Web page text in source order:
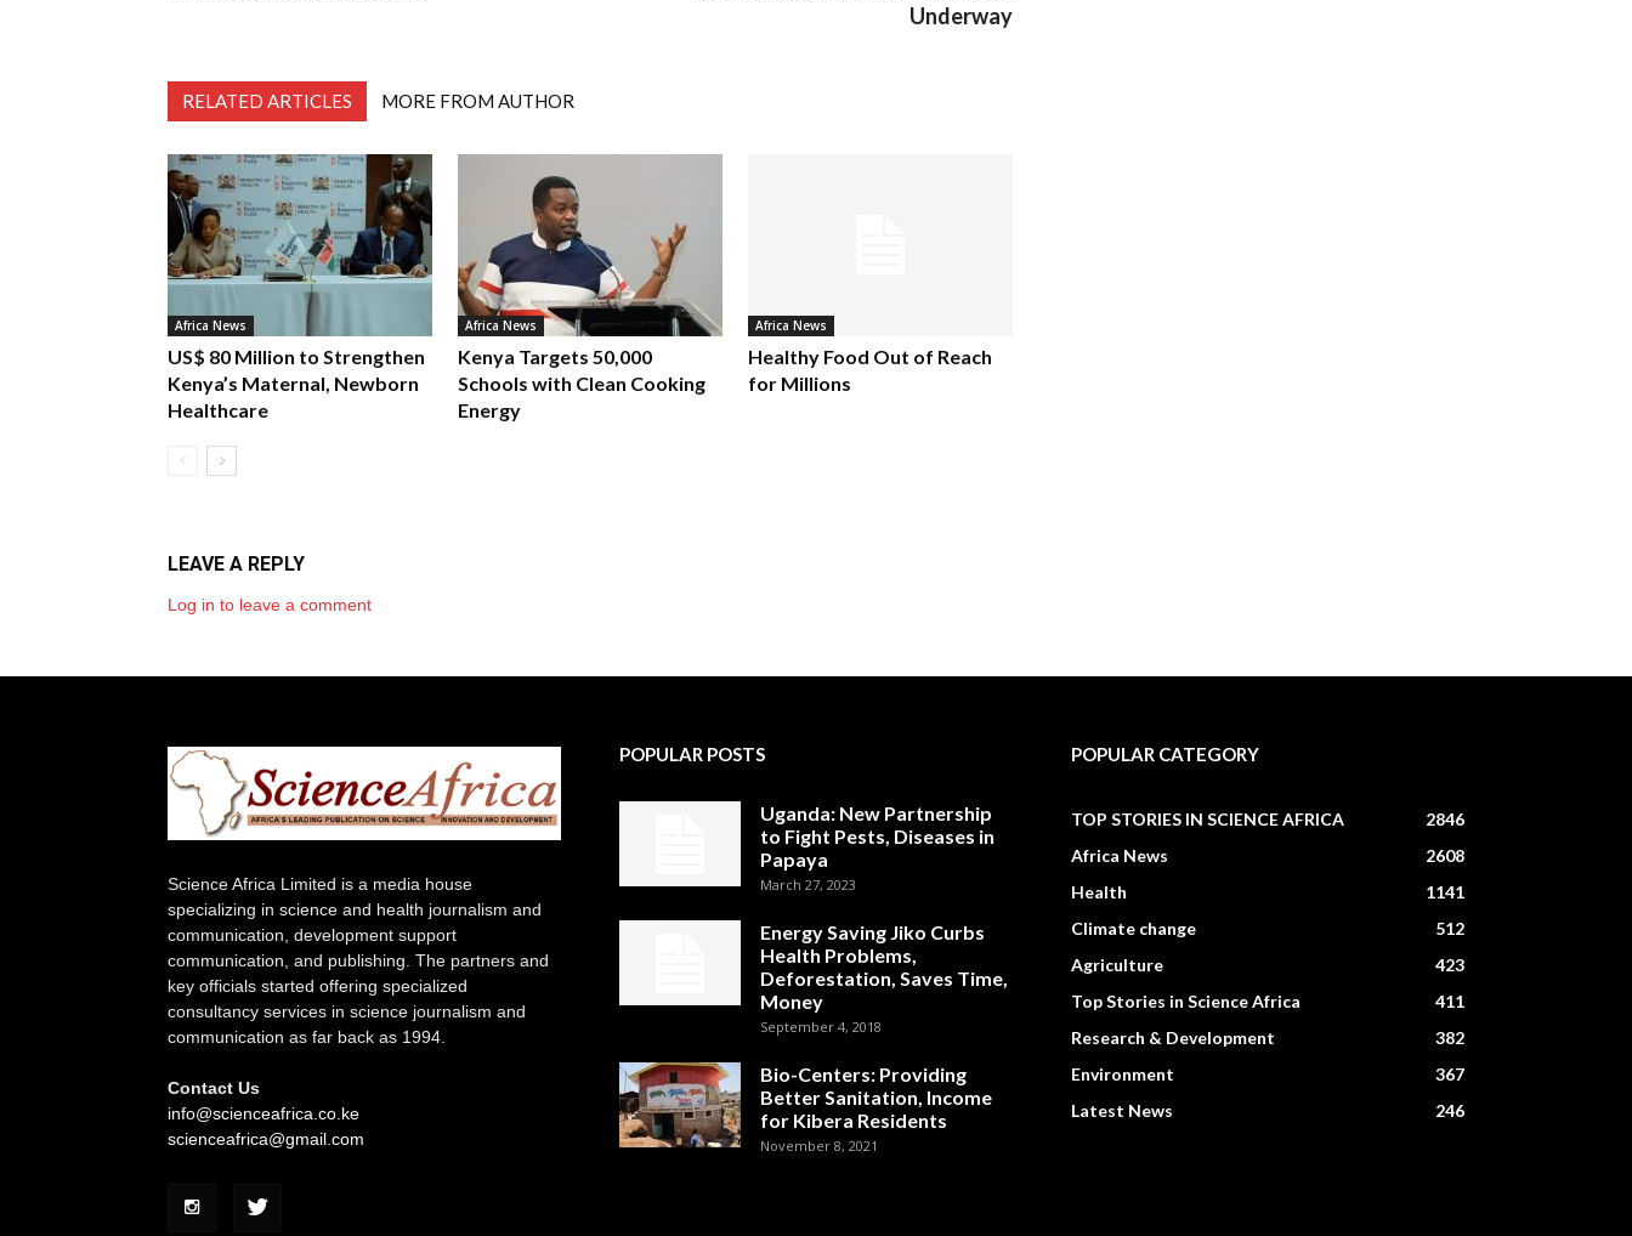
Underway
RELATED ARTICLES MORE FROM AUTHOR
Africa News
US$ 80 Million to Strengthen
Kenya’s Maternal, Newborn
Healthcare
Africa News
Kenya Targets 50,000
Schools with Clean Cooking
Energy
Africa News
Healthy Food Out of Reach
for Millions
LEAVE A REPLY
Log in to leave a comment
Science Africa Limited is a media house
specializing in science and health journalism and
communication, development support
communication, and publishing. The partners and
key officials started offering specialized
consultancy services in science journalism and
communication as far back as 1994.
Contact Us
info@scienceafrica.co.ke
scienceafrica@gmail.com
POPULAR POSTS
Uganda: New Partnership
to Fight Pests, Diseases in
Papaya
March 27, 2023
Energy Saving Jiko Curbs
Health Problems,
Deforestation, Saves Time,
Money
September 4, 2018
Bio-Centers: Providing
Better Sanitation, Income
for Kibera Residents
November 8, 2021
POPULAR CATEGORY
TOP STORIES IN SCIENCE AFRICA
2846
Africa News
2608
Health
1141
Climate change
512
Agriculture
423
Top Stories in Science Africa
411
Research & Development
382
Environment
367
Latest News
246